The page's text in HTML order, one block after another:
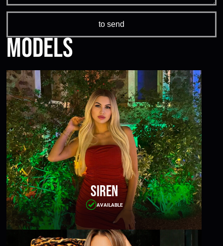
Models
Siren
AVAILABLE